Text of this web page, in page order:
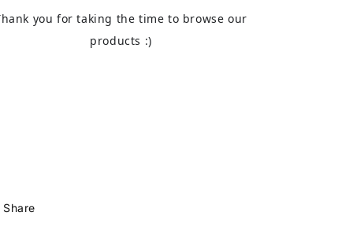
you for taking the time to browse our
products :)
Share